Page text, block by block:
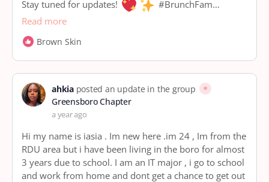
Stay tuned for updates!
#BrunchFam…
Read more
Brown Skin
ahkiaposted an update in the group
Greensboro Chapter
a year ago
Hi my name is iasia . Im new here .im 24 , Im from the
RDU area but i have been living in the boro for almost
3 years due to school. I am an IT major , i go to school
and work from home and dont get a chance to get out